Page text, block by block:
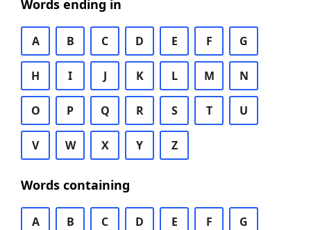
Words ending in
A B C D E F G
H I J K L M N
O P Q R S T U
V W X Y Z
Words containing
A B C D E F G